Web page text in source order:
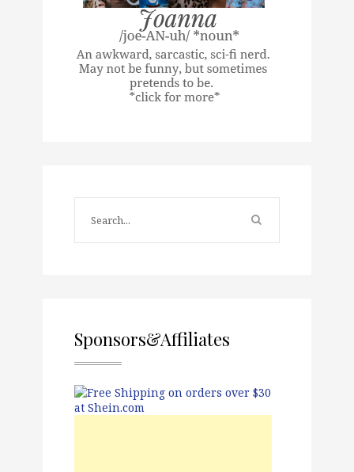
Sponsors&Affiliates